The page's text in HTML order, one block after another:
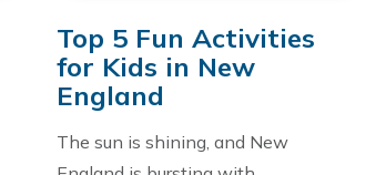
Top 5 Fun Activities
for Kids in New
England
The sun is shining, and New